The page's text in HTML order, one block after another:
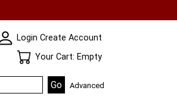
SKIN WIDGIET - MINI LOGIN
Login Create Account
Your Cart
Your Cart: Empty
Advanced